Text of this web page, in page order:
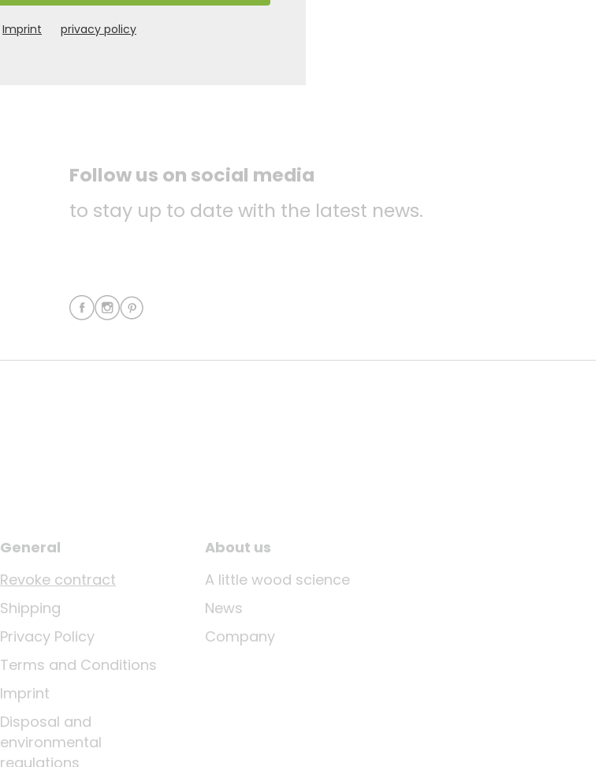
Follow us on social media
to stay up to date with the latest news.
General
Revoke contract
Shipping
Privacy Policy
Terms and Conditions
Imprint
Disposal and
environmental
regulations
About us
A little wood science
News
Company
Imprint privacy policy